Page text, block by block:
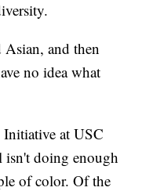
and then
no idea what
at USC
doing enough
of color. Of the